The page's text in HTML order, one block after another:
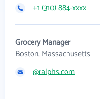
+1 (310) 884-xxxx
Grocery Manager
Boston, Massachusetts
@ralphs.com